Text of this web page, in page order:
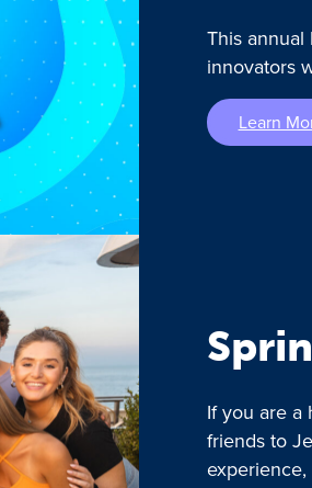
This
innovators
Learn
If you are a
friends to